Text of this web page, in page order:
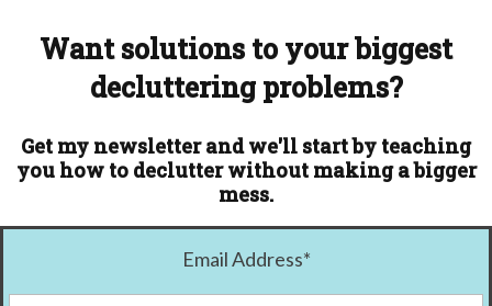
Want solutions to your biggest
decluttering problems?
Get my newsletter and we'll start by teaching
you how to declutter without making a bigger
mess.
Email Address*